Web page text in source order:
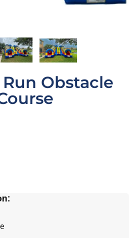
Obstacle